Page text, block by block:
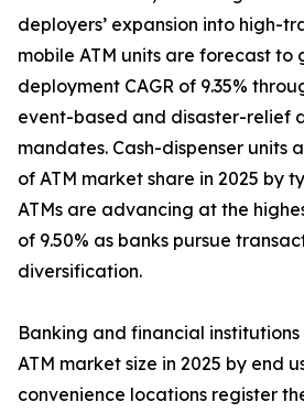
deployers’ expansion into high-
mobile ATM units are forecast to
deployment CAGR of 9.35%
event-based and disaster-relief
mandates. Cash-dispenser units
of ATM market share in 2025 by
ATMs are advancing at the
of 9.50% as banks pursue
diversification.
Banking and financial institutions
ATM market size in 2025 by end
convenience locations register